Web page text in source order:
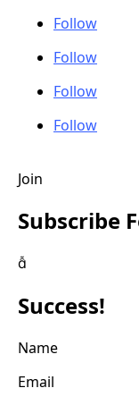
Follow
Follow
Follow
Follow
Join
Subscribe

Success!
Name
Email